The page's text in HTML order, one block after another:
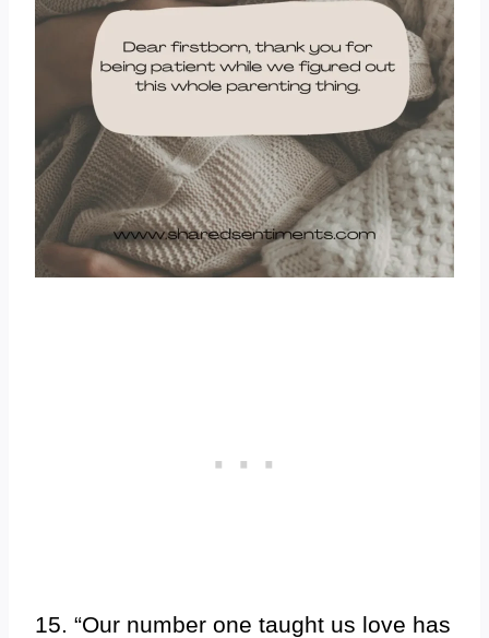
15. “Our number one taught us love has